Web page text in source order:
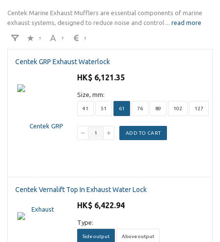
Centek Marine Exhaust Mufflers are essential components of marine
exhaust systems, designed to reduce noise and control ... read more
Centek GRP Exhaust Waterlock
HK$ 6,121.35
Size, mm:
41 51 61 76 89 102 127
ADD TO CART
Centek Vernalift Top In Exhaust Water Lock
HK$ 6,422.94
Type:
Side output Above output